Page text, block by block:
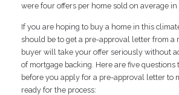
were four offers per home sold on average in
If you are hoping to buy a home in this
should be to get a pre-approval letter from a
buyer will take your offer seriously without
of mortgage backing. Here are five questions
before you apply for a pre-approval letter to
ready for the process: